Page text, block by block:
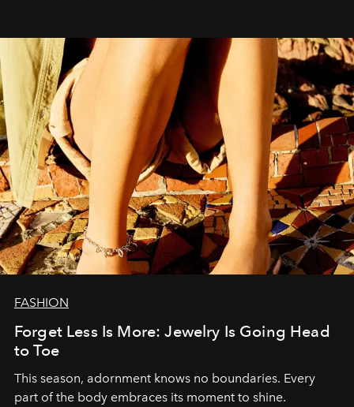
FASHION
Forget Less Is More: Jewelry Is Going Head
to Toe
This season, adornment knows no boundaries. Every
part of the body embraces its moment to shine.